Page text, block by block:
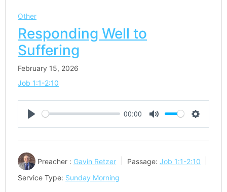
Other
Responding Well to
Suffering
February 15, 2026
Job 1:1-2:10
Play
00:00
Mute Settings
Preacher : Gavin Retzer Passage: Job 1:1-2:10
Service Type: Sunday Morning